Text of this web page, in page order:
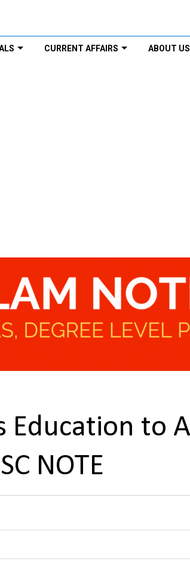
CURRENT AFFAIRS ABOUT US
Education to
NOTE